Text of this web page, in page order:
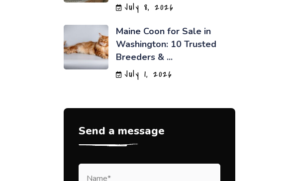
July 8, 2026
Maine Coon for Sale in
Washington: 10 Trusted
Breeders & ...
July 1, 2026
Send a message